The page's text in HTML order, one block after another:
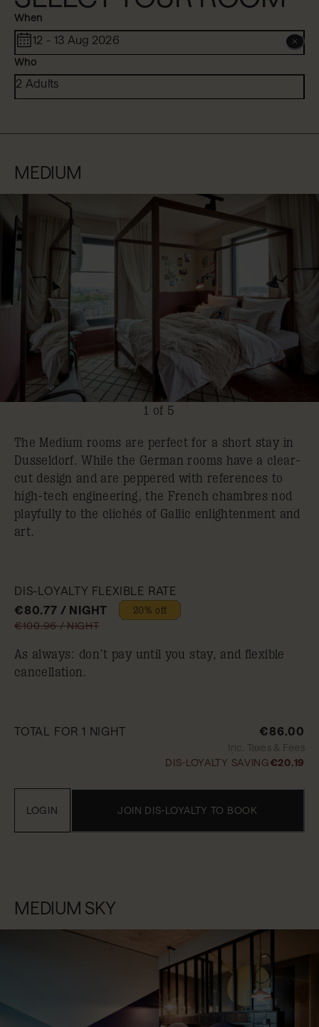
When
12 - 13 Aug 2026
Who
2 Adults
MEDIUM
1 of 5
The Medium rooms are perfect for a short stay in
Dusseldorf. While the German rooms have a clear-
cut design and are peppered with references to
high-tech engineering, the French chambres nod
playfully to the clichés of Gallic enlightenment and
art.
DIS-LOYALTY FLEXIBLE RATE
€80.77 / NIGHT
20% off
€100.96 / NIGHT
As always: don’t pay until you stay, and flexible
cancellation.
TOTAL FOR 1 NIGHT €86.00
Inc. Taxes & Fees
DIS-LOYALTY SAVING€20.19
JOIN DIS-LOYALTY TO BOOK
LOGIN
MEDIUM SKY